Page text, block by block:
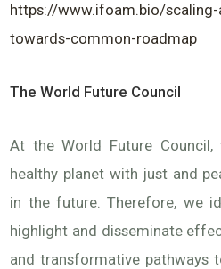
https://www.ifoam.bio/
towards-common-roadmap
The World Future Council
At the World Future
healthy planet with just and
in the future. Therefore, we
highlight and disseminate
and transformative pathways